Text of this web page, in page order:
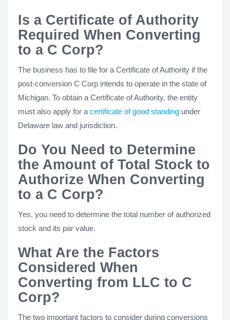
Is a Certificate of Authority
Required When Converting
to a C Corp?
The business has to file for a Certificate of Authority if the
post-conversion C Corp intends to operate in the state of
Michigan. To obtain a Certificate of Authority, the entity
must also apply for a certificate of good standing under
Delaware law and jurisdiction.
Do You Need to Determine
the Amount of Total Stock to
Authorize When Converting
to a C Corp?
Yes, you need to determine the total number of authorized
stock and its par value.
What Are the Factors
Considered When
Converting from LLC to C
Corp?
The two important factors to consider during conversions